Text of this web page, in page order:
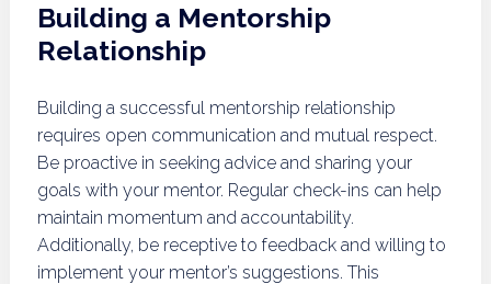
Building a Mentorship
Relationship
Building a successful mentorship relationship
requires open communication and mutual respect.
Be proactive in seeking advice and sharing your
goals with your mentor. Regular check-ins can help
maintain momentum and accountability.
Additionally, be receptive to feedback and willing to
implement your mentor’s suggestions. This